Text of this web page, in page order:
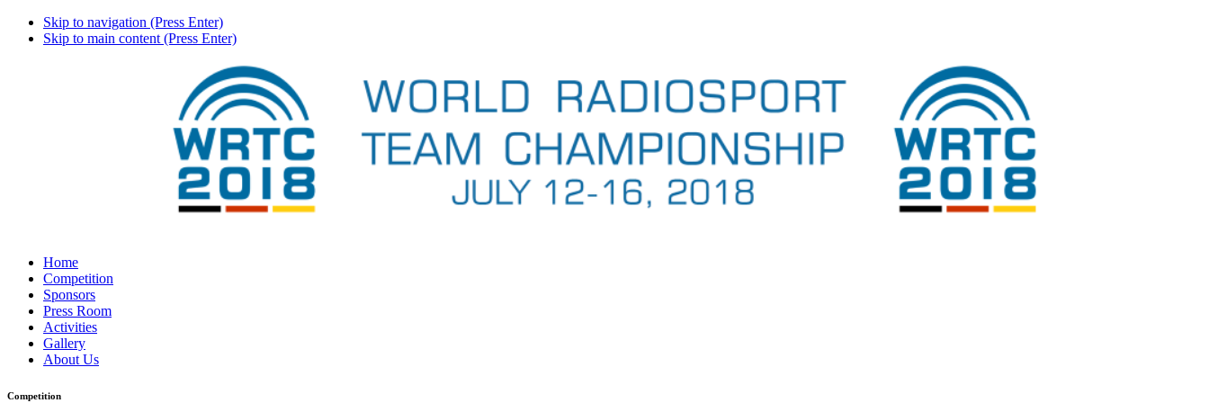
Skip to navigation (Press Enter)
Skip to main content (Press Enter)
Home
Competition
Sponsors
Press Room
Activities
Gallery
About Us
Competition